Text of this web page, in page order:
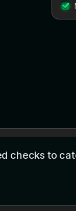
checks to